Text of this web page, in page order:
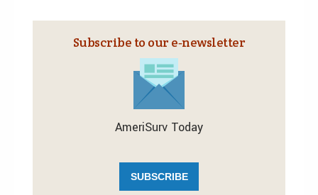
Subscribe to our e‑newsletter
AmeriSurv Today
SUBSCRIBE